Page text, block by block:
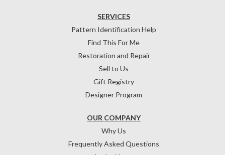
OUR COMPANY
Why Us
Frequently Asked Questions
SERVICES
Pattern Identification Help
Find This For Me
Restoration and Repair
Sell to Us
Gift Registry
Designer Program